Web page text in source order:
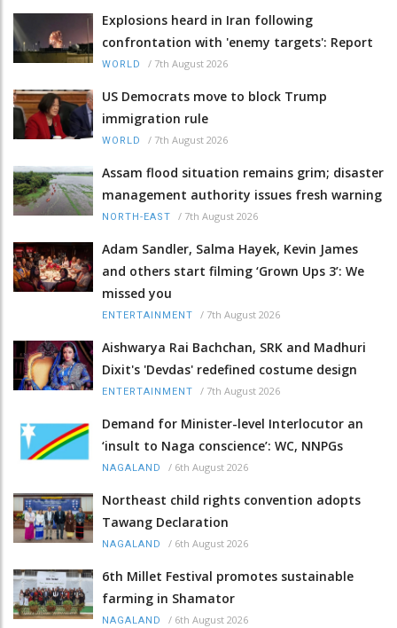
Explosions heard in Iran following
confrontation with 'enemy targets': Report
WORLD / 7th August 2026
US Democrats move to block Trump
immigration rule
WORLD / 7th August 2026
Assam flood situation remains grim; disaster
management authority issues fresh warning
NORTH-EAST / 7th August 2026
Adam Sandler, Salma Hayek, Kevin James
and others start filming ‘Grown Ups 3’: We
missed you
ENTERTAINMENT / 7th August 2026
Aishwarya Rai Bachchan, SRK and Madhuri
Dixit's 'Devdas' redefined costume design
ENTERTAINMENT / 7th August 2026
Demand for Minister-level Interlocutor an
‘insult to Naga conscience’: WC, NNPGs
NAGALAND / 6th August 2026
Northeast child rights convention adopts
Tawang Declaration
NAGALAND / 6th August 2026
6th Millet Festival promotes sustainable
farming in Shamator
NAGALAND / 6th August 2026